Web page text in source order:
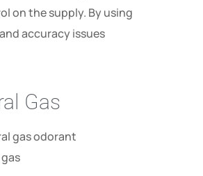
on the supply. By using
accuracy issues
Gas
gas odorant